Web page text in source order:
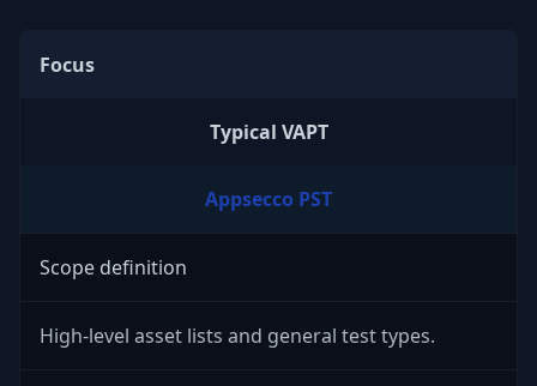
Focus
Typical VAPT
Appsecco PST
Scope definition
High-level asset lists and general test types.